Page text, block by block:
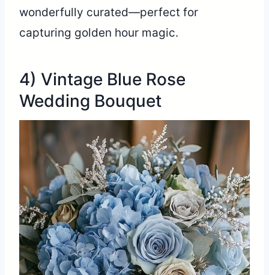
wonderfully curated—perfect for
capturing golden hour magic.
4) Vintage Blue Rose
Wedding Bouquet